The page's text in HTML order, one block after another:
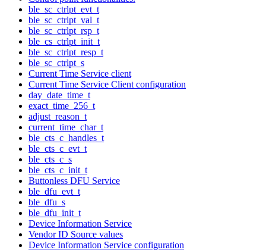
ble_sc_ctrlpt_evt_t
ble_sc_ctrlpt_val_t
ble_sc_ctrlpt_rsp_t
ble_cs_ctrlpt_init_t
ble_sc_ctrlpt_resp_t
ble_sc_ctrlpt_s
Current Time Service client
Current Time Service Client configuration
day_date_time_t
exact_time_256_t
adjust_reason_t
current_time_char_t
ble_cts_c_handles_t
ble_cts_c_evt_t
ble_cts_c_s
ble_cts_c_init_t
Buttonless DFU Service
ble_dfu_evt_t
ble_dfu_s
ble_dfu_init_t
Device Information Service
Vendor ID Source values
Device Information Service configuration